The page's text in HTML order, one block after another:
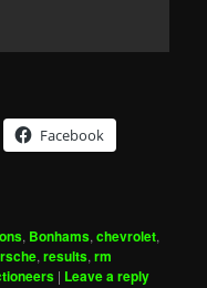
Facebook
, Bonhams,chevrolet,
,results,rm
| Leave a reply